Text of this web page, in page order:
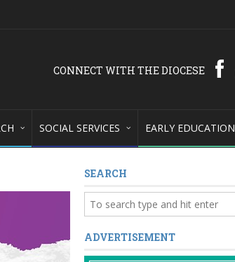
CONNECT WITH THE DIOCESE
SOCIAL SERVICES EARLY EDUCATION
SEARCH
ADVERTISEMENT